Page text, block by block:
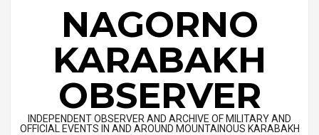
NAGORNO
KARABAKH
OBSERVER
INDEPENDENT OBSERVER AND ARCHIVE OF MILITARY AND
OFFICIAL EVENTS IN AND AROUND MOUNTAINOUS KARABAKH